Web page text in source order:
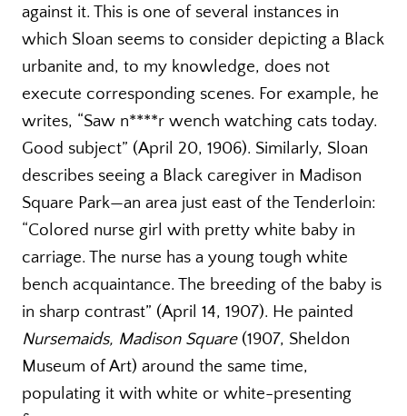
against it. This is one of several instances in
which Sloan seems to consider depicting a Black
urbanite and, to my knowledge, does not
execute corresponding scenes. For example, he
writes, “Saw n****r wench watching cats today.
Good subject” (April 20, 1906). Similarly, Sloan
describes seeing a Black caregiver in Madison
Square Park—an area just east of the Tenderloin:
“Colored nurse girl with pretty white baby in
carriage. The nurse has a young tough white
bench acquaintance. The breeding of the baby is
in sharp contrast” (April 14, 1907). He painted
Nursemaids, Madison Square(1907, Sheldon
Museum of Art) around the same time,
populating it with white or white-presenting